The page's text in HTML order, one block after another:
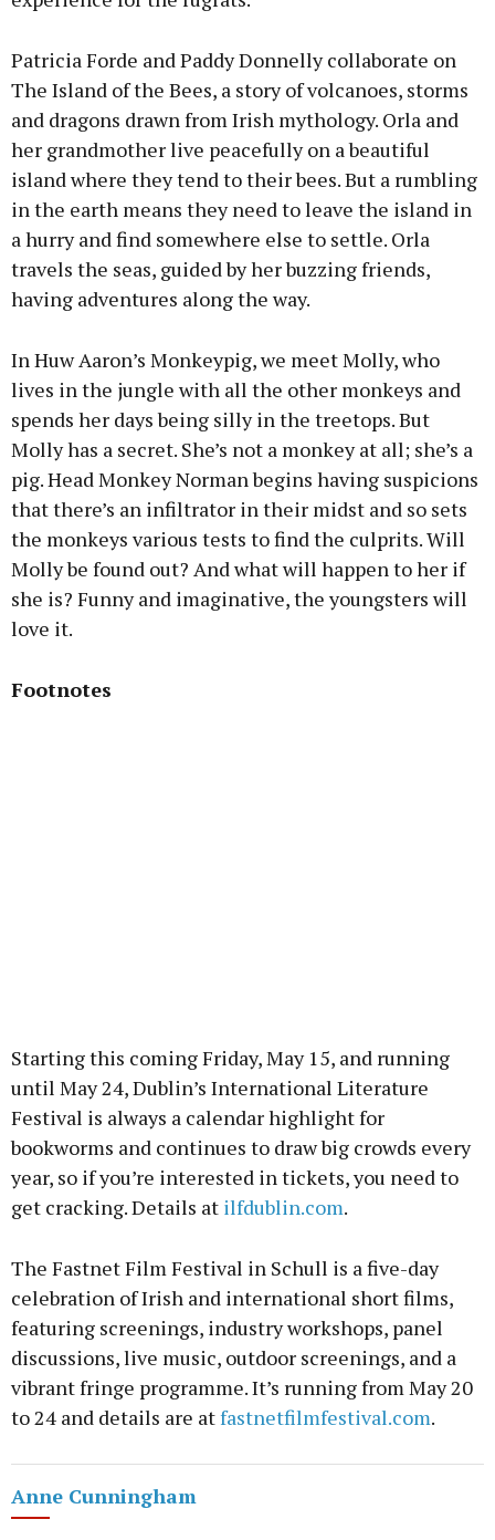
Patricia Forde and Paddy Donnelly collaborate on
The Island of the Bees, a story of volcanoes, storms
and dragons drawn from Irish mythology. Orla and
her grandmother live peacefully on a beautiful
island where they tend to their bees. But a rumbling
in the earth means they need to leave the island in
a hurry and find somewhere else to settle. Orla
travels the seas, guided by her buzzing friends,
having adventures along the way.
In Huw Aaron’s Monkeypig, we meet Molly, who
lives in the jungle with all the other monkeys and
spends her days being silly in the treetops. But
Molly has a secret. She’s not a monkey at all; she’s a
pig. Head Monkey Norman begins having suspicions
that there’s an infiltrator in their midst and so sets
the monkeys various tests to find the culprits. Will
Molly be found out? And what will happen to her if
she is? Funny and imaginative, the youngsters will
love it.
Footnotes
Starting this coming Friday, May 15, and running
until May 24, Dublin’s International Literature
Festival is always a calendar highlight for
bookworms and continues to draw big crowds every
year, so if you’re interested in tickets, you need to
get cracking. Details at ilfdublin.com.
The Fastnet Film Festival in Schull is a five-day
celebration of Irish and international short films,
featuring screenings, industry workshops, panel
discussions, live music, outdoor screenings, and a
vibrant fringe programme. It’s running from May 20
to 24 and details are atfastnetfilmfestival.com.
Anne Cunningham